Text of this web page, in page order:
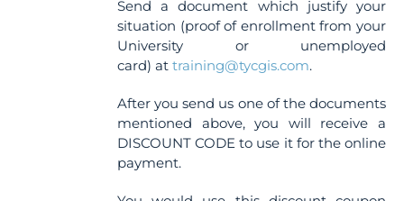
Send a document which justify your
situation (proof of enrollment from your
University or unemployed
card) attraining@tycgis.com.
After you send us one of the documents
mentioned above, you will receive a
DISCOUNT CODE to use it for the online
payment.